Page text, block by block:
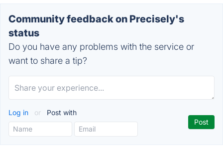
Community feedback on Precisely's
status
Do you have any problems with the service or
want to share a tip?
Log in or Post with